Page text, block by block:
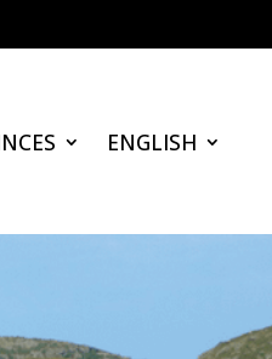
ENGLISH